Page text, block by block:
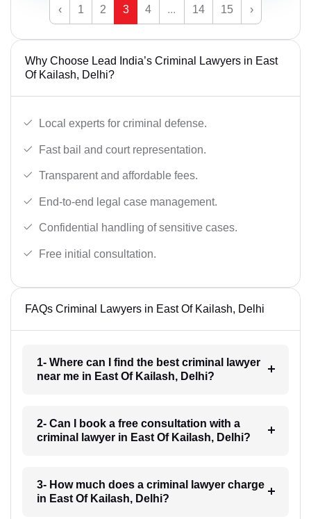
‹ 1 2 3 4 ... 14 15 ›
Why Choose Lead India’s Criminal Lawyers in East
Of Kailash, Delhi?
Local experts for criminal defense.
Fast bail and court representation.
Transparent and affordable fees.
End-to-end legal case management.
Confidential handling of sensitive cases.
Free initial consultation.
FAQs Criminal Lawyers in East Of Kailash, Delhi
1- Where can I find the best criminal lawyer
near me in East Of Kailash, Delhi?
2- Can I book a free consultation with a
criminal lawyer in East Of Kailash, Delhi?
3- How much does a criminal lawyer charge
in East Of Kailash, Delhi?